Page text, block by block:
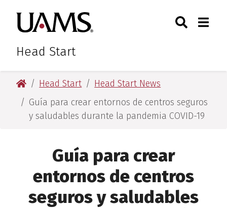
primary
navigation
main
content
primary
navigation
main
content
University of Arkansas for
Head Start
Toggle
University of Arkansas for Medical Sciences
Head Start
Head Start News
Guía para crear entornos de centros seguros
y saludables durante la pandemia COVID-19
Guía para crear
entornos de centros
seguros y saludables